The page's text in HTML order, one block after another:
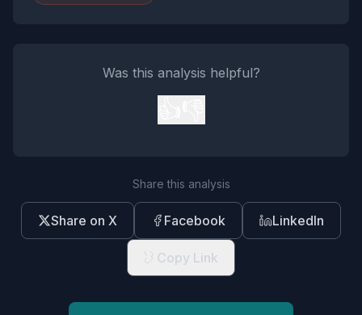
Was this analysis helpful?
Share this analysis
Share on X Facebook LinkedIn
Copy Link